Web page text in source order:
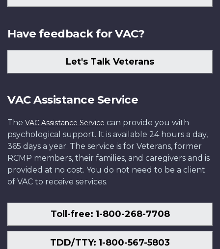
Have feedback for VAC?
Let's Talk Veterans
VAC Assistance Service
The VAC Assistance Service can provide you with
psychological support. It is available 24 hours a day,
365 days a year. The service is for Veterans, former
RCMP members, their families, and caregivers and is
provided at no cost. You do not need to be a client
of VAC to receive services.
Toll-free: 1-800-268-7708
TDD/TTY: 1-800-567-5803